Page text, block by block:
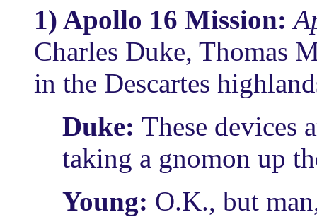
1) Apollo 16 Mission:
Charles Duke, Thomas
in the Descartes
Duke: These devices
taking a gnomon up
Young: O.K., but